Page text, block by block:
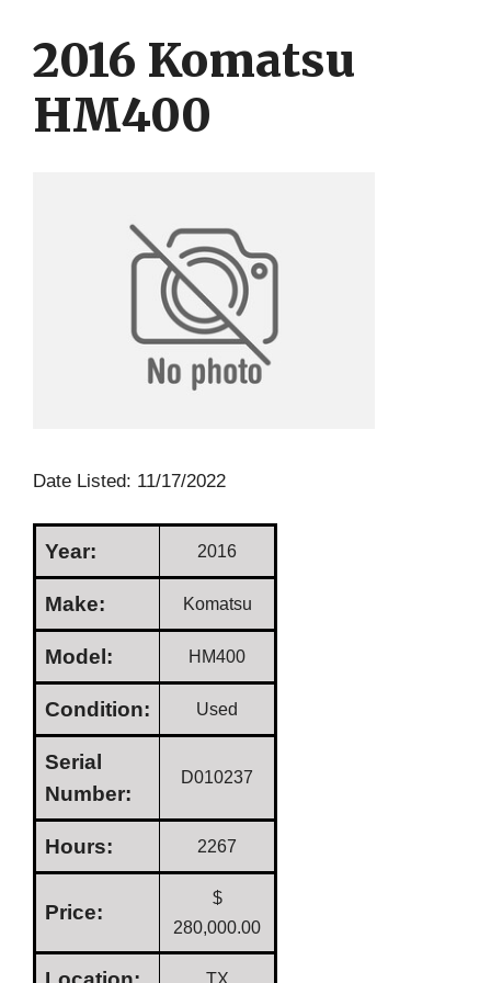
content
content
2016 Komatsu
HM400
Date Listed: 11/17/2022
Year: 2016
Make: Komatsu
Model: HM400
Condition: Used
Serial
Number:
D010237
Hours: 2267
Price:
$
280,000.00